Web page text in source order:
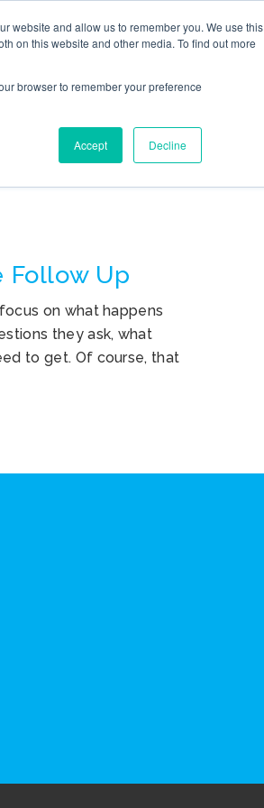
website and allow us to remember you. We use this
on this website and other media. To find out more
browser to remember your preference
Accept Decline
ABOUT CONTACT
Follow Up
on what happens
they ask, what
to get. Of course, that